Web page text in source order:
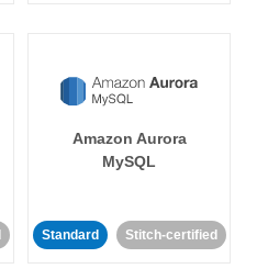
Amazon Aurora
MySQL
Standard Stitch-certified